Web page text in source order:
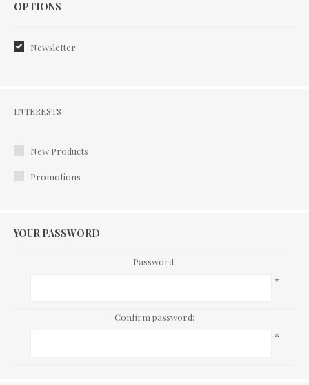
OPTIONS
Newsletter:
Interests
INTERESTS
New Products
Promotions
YOUR PASSWORD
Password:
*
Confirm password:
*